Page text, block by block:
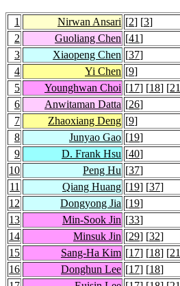
1 Nirwan Ansari [2] [3]
2
Guoliang Chen [41]
3
Xiaopeng Chen [37]
4
Yi Chen [9]
5
Younghwan Choi [17] [18] [21
6
Anwitaman Datta [26]
7
Zhaoxiang Deng [9]
8
Junyao Gao [19]
9
D. Frank Hsu [40]
10
Peng Hu [37]
11
Qiang Huang [19] [37]
12
Dongyong Jia [19]
13
Min-Sook Jin [33]
14
Minsuk Jin [29] [32]
15
Sang-Ha Kim [17] [18] [21
16
Donghun Lee [17] [18]